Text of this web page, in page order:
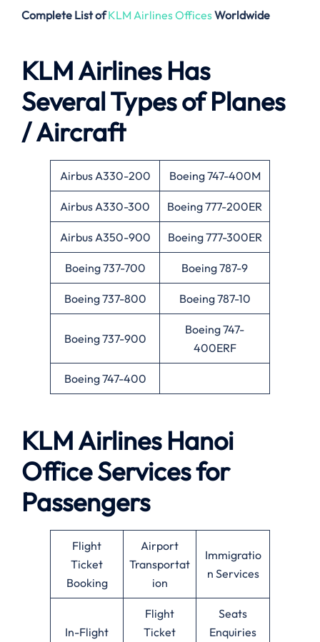
Complete List of KLM Airlines OfficesWorldwide
KLM Airlines Has
Several Types of Planes
/ Aircraft
Airbus A330-200 Boeing 747-400M
Airbus A330-300 Boeing 777-200ER
Airbus A350-900 Boeing 777-300ER
Boeing 737-700 Boeing 787-9
Boeing 737-800 Boeing 787-10
Boeing 737-900
Boeing 747-
400ERF
Boeing 747-400
KLM AirlinesHanoi
Office Services for
Passengers
Flight
Ticket
Booking
Airport
Transportat
ion
Immigratio
n Services
In-Flight
Flight
Ticket
Seats
Enquiries